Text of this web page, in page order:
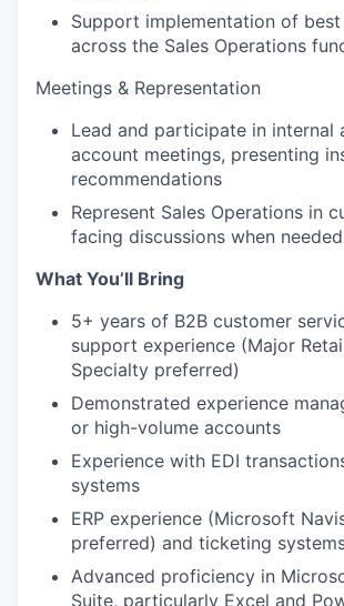
Support implementation of
across the Sales Operations
Meetings & Representation
Lead and participate in internal
account meetings, presenting
recommendations
Represent Sales Operations in
facing discussions when needed
What You’ll Bring
5+ years of B2B customer
support experience (Major
Specialty preferred)
Demonstrated experience
or high-volume accounts
Experience with EDI
systems
ERP experience (Microsoft
preferred) and ticketing
Advanced proficiency in
Suite, particularly Excel and